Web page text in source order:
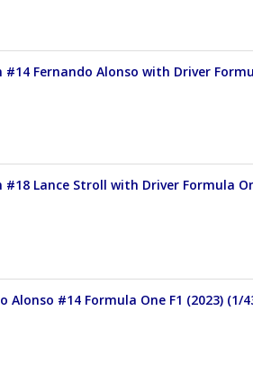
Fernando Alonso with Driver
Lance Stroll with Driver Formula
#14 Formula One F1 (2023) (1/